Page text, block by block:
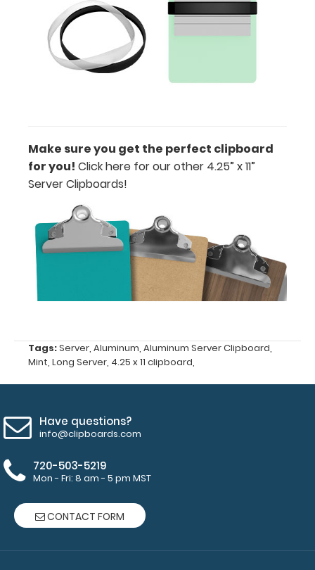
or Clip-on
Pen
Holder
Loop:
on your
clipboard.
This
holder has a
spring loop
that fits
most
standard-
large writing
from Red,
Gold, Silver
-Click here
details.
Custom
fitted
notepads:
Make sure you get the perfect clipboard
for you! Click here for our other 4.25” x 11”
Server Clipboards!
Tags:Server, Aluminum, Aluminum Server Clipboard,
Mint, Long Server, 4.25 x 11 clipboard,
Have questions?
info@clipboards.com
720-503-5219
Mon - Fri: 8 am - 5 pm MST
CONTACT FORM